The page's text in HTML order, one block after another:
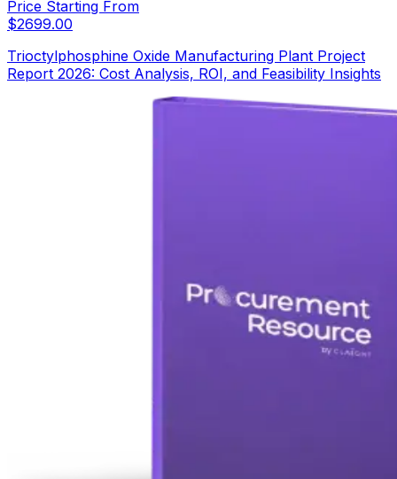
Price Starting From
$2699.00
Trioctylphosphine Oxide Manufacturing Plant Project
Report 2026: Cost Analysis, ROI, and Feasibility Insights